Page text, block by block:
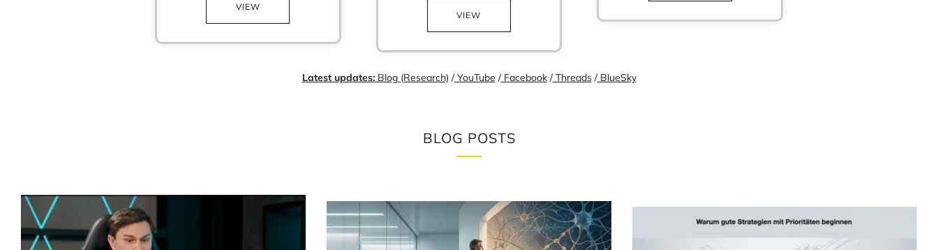
VIEW
VIEW
Latest updates:Blog (Research) /YouTube /Facebook/Threads/BlueSky
BLOG POSTS
image:
The
time
after
Bryan
Johnson,
5-
Login